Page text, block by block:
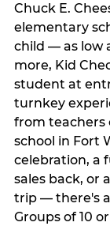
Chuck E.
elementary
child — as low
more, Kid
student at
turnkey
from teachers
school in Fort
celebration, a
sales back, or
trip — there's
Groups of 10